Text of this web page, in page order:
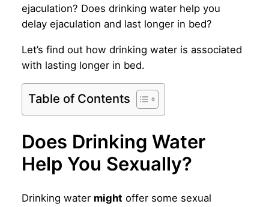
ejaculation? Does drinking water help you
delay ejaculation and last longer in bed?
Let’s find out how drinking water is associated
with lasting longer in bed.
Table of Contents
Does Drinking Water
Help You Sexually?
Drinking water might offer some sexual